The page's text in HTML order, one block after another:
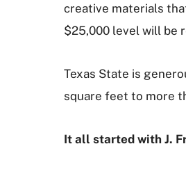
creative materials
$25,000 level will be
Texas State is
square feet to more
It all started with J.